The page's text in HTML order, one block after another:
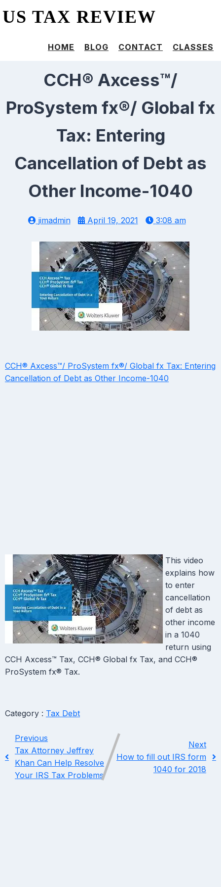
US TAX REVIEW
HOME BLOG CONTACT CLASSES
CCH® Axcess™/
ProSystem fx®/ Global fx
Tax: Entering
Cancellation of Debt as
Other Income-1040
jimadmin April 19, 2021 3:08 am
CCH® Axcess™/ ProSystem fx®/ Global fx Tax: Entering
Cancellation of Debt as Other Income-1040
This video
explains how
to enter
cancellation
of debt as
other income
in a 1040
return using
CCH Axcess™ Tax, CCH® Global fx Tax, and CCH®
ProSystem fx® Tax.​
Category : Tax Debt
Previous
Tax Attorney Jeffrey
Khan Can Help Resolve
Your IRS Tax Problems
Next
How to fill out IRS form
1040 for 2018